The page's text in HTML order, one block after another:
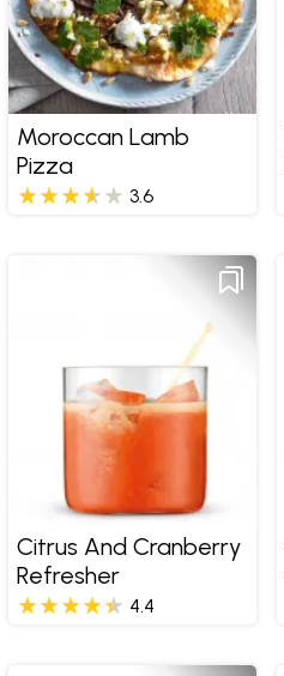
Moroccan Lamb
Pizza
3.6
Citrus And Cranberry
Refresher
4.4